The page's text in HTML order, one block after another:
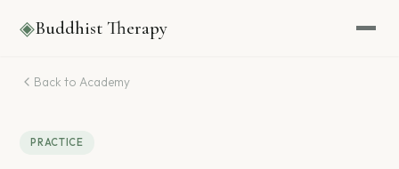
◈Buddhist Therapy
Back to Academy
PRACTICE